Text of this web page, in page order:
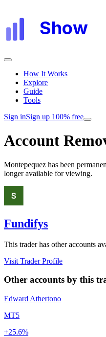
Show
How It Works
Explore
Guide
Tools
Sign inSign up 100% free
Account
Montepequez has been
longer available for viewing.
Fundifys
This trader has other accounts
Visit Trader Profile
Other accounts by this
Edward Athertono
MT5
+25.6%